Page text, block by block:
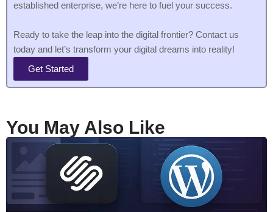
established enterprise, we’re here to fuel your success.
Ready to take the leap into the digital frontier? Contact us
today and let’s transform your digital dreams into reality!
Get Started
You May Also Like